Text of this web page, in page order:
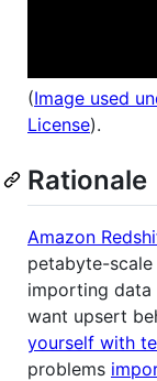
(Image used
License).
Rationale
Amazon
petabyte-
importing
want upsert
yourself with
problems